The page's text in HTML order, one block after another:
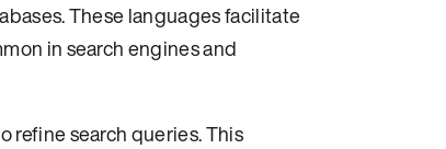
These languages facilitate
in search engines and
refine search queries. This